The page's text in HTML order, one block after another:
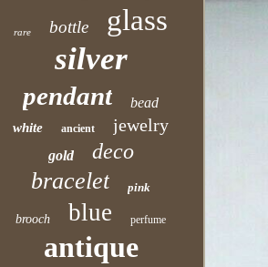
rare bottle glass
silver
pendant bead
white ancient jewelry
gold deco
bracelet pink
brooch blue perfume
antique